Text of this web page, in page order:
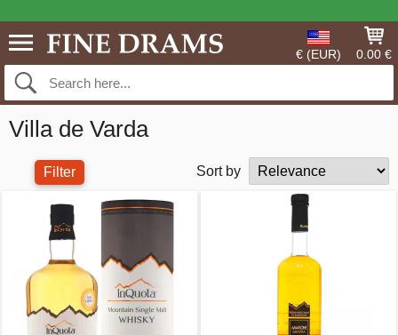
€ (EUR) 0.00 €
Villa de Varda
Filter Sort by